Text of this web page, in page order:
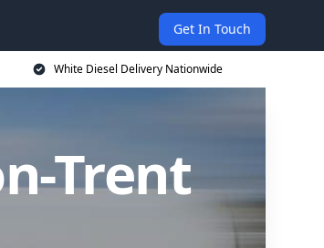
Get In Touch
White Diesel Delivery Nationwide
Trent